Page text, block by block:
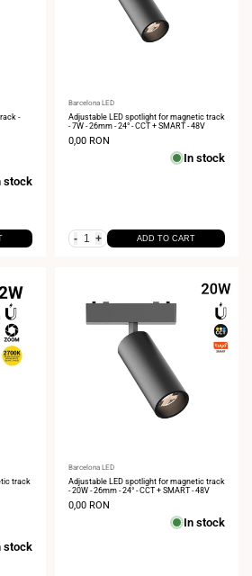
-
stock
Vendor:
Barcelona LED
Adjustable LED spotlight for magnetic track
- 7W - 26mm - 24° - CCT + SMART - 48V
Sale
0,00 RON
In stock
- + ADD TO CART
track
stock
Vendor:
Barcelona LED
Adjustable LED spotlight for magnetic track
- 20W - 26mm - 24° - CCT + SMART - 48V
Sale
0,00 RON
In stock